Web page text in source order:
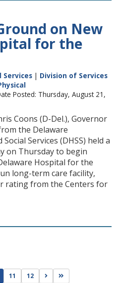
on New
for the
Services | Division of Services
Posted: Thursday, August 21,
Coons (D-Del.), Governor
the Delaware
Services (DHSS) held a
on Thursday to begin
Hospital for the
long-term care facility,
rating from the Centers for
11 12 Go to next page